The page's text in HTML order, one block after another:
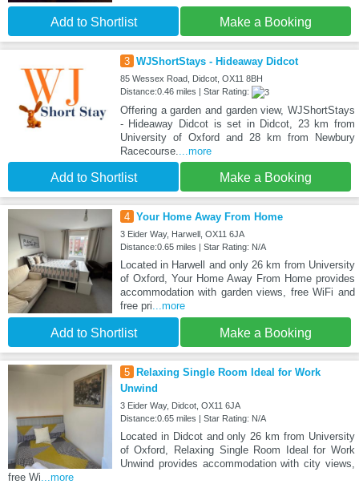
Add to Shortlist Make a Booking
3 WJShortStays - Hideaway Didcot
85 Wessex Road, Didcot, OX11 8BH
Distance:0.46 miles | Star Rating:
Offering a garden and garden view, WJShortStays
- Hideaway Didcot is set in Didcot, 23 km from
University of Oxford and 28 km from Newbury
Racecourse....more
Add to Shortlist Make a Booking
4 Your Home Away From Home
3 Eider Way, Harwell, OX11 6JA
Distance:0.65 miles | Star Rating: N/A
Located in Harwell and only 26 km from University
of Oxford, Your Home Away From Home provides
accommodation with garden views, free WiFi and
free pri...more
Add to Shortlist Make a Booking
5
Relaxing Single Room Ideal for Work
Unwind
3 Eider Way, Didcot, OX11 6JA
Distance:0.65 miles | Star Rating: N/A
Located in Didcot and only 26 km from University
of Oxford, Relaxing Single Room Ideal for Work
Unwind provides accommodation with city views,
free Wi ...more